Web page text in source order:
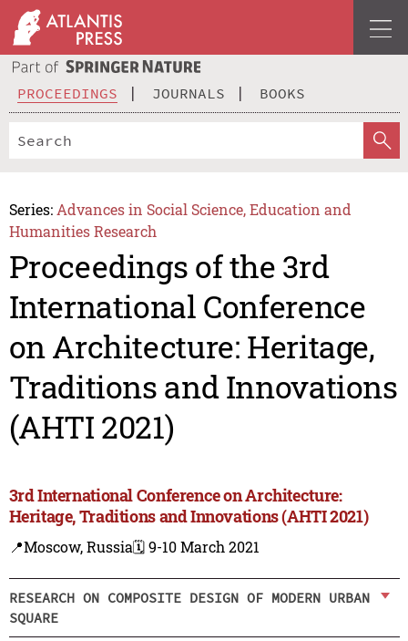
PROCEEDINGS JOURNALS BOOKS
Series: Advances in Social Science, Education and
Humanities Research
Proceedings of the 3rd
International Conference
on Architecture: Heritage,
Traditions and Innovations
(AHTI 2021)
3rd International Conference on Architecture:
Heritage, Traditions and Innovations (AHTI 2021)
📍Moscow, Russia🗓️ 9-10 March 2021
RESEARCH ON COMPOSITE DESIGN OF MODERN URBAN
SQUARE